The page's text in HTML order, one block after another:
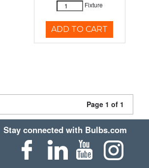
Fixture
ADD TO CART
Page 1 of 1
Stay connected with Bulbs.com